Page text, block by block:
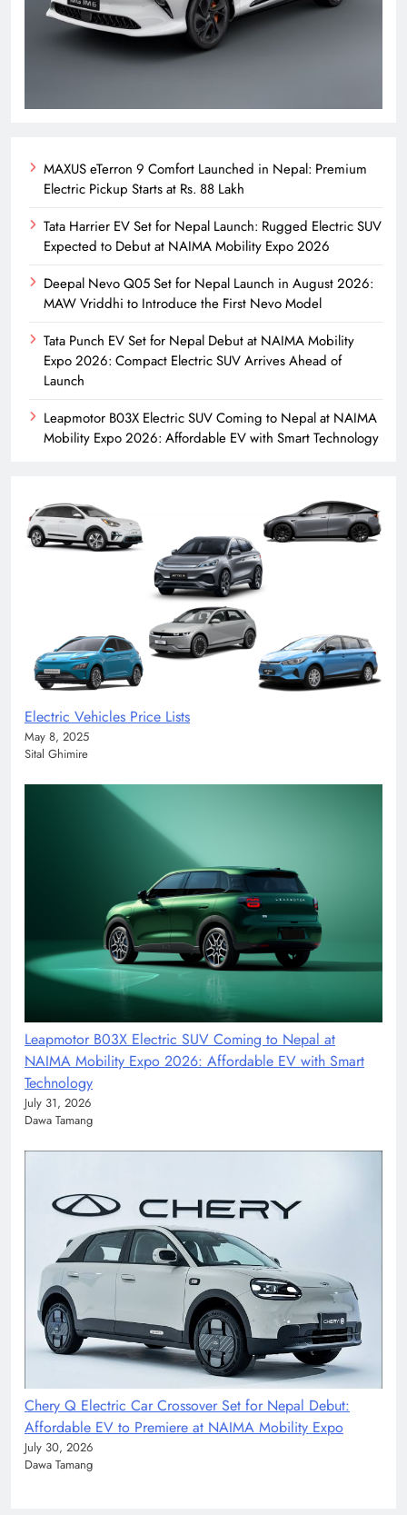
MAXUS eTerron 9 Comfort Launched in Nepal: Premium
Electric Pickup Starts at Rs. 88 Lakh
Tata Harrier EV Set for Nepal Launch: Rugged Electric SUV
Expected to Debut at NAIMA Mobility Expo 2026
Deepal Nevo Q05 Set for Nepal Launch in August 2026:
MAW Vriddhi to Introduce the First Nevo Model
Tata Punch EV Set for Nepal Debut at NAIMA Mobility
Expo 2026: Compact Electric SUV Arrives Ahead of
Launch
Leapmotor B03X Electric SUV Coming to Nepal at NAIMA
Mobility Expo 2026: Affordable EV with Smart Technology
Electric Vehicles Price Lists
May 8, 2025
Sital Ghimire
Leapmotor B03X Electric SUV Coming to Nepal at
NAIMA Mobility Expo 2026: Affordable EV with Smart
Technology
July 31, 2026
Dawa Tamang
Chery Q Electric Car Crossover Set for Nepal Debut:
Affordable EV to Premiere at NAIMA Mobility Expo
July 30, 2026
Dawa Tamang